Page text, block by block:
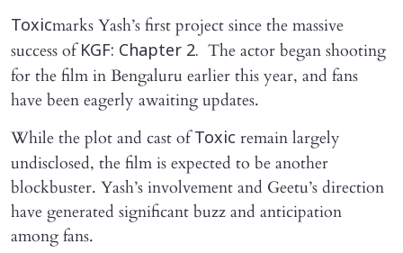
Toxicmarks Yash’s first project since the massive
success ofKGF: Chapter 2. The actor began shooting
for the film in Bengaluru earlier this year, and fans
have been eagerly awaiting updates.
While the plot and cast ofToxic remain largely
undisclosed, the film is expected to be another
blockbuster. Yash’s involvement and Geetu’s direction
have generated significant buzz and anticipation
among fans.